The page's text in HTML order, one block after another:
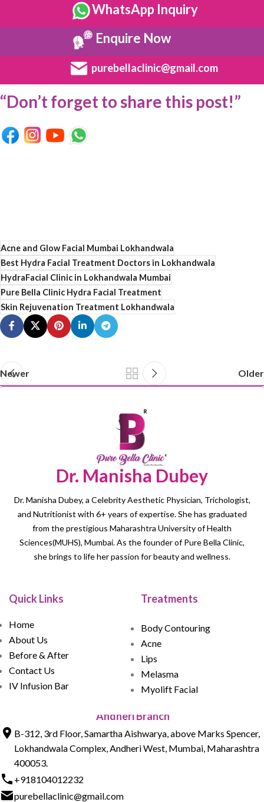
WhatsApp Inquiry
Enquire Now
purebellaclinic@gmail.com
“Don’t forget to share this post!”
Acne and Glow Facial Mumbai Lokhandwala
Best Hydra Facial Treatment Doctors in Lokhandwala
HydraFacial Clinic in Lokhandwala Mumbai
Pure Bella Clinic Hydra Facial Treatment
Skin Rejuvenation Treatment Lokhandwala
Newer Older
Dr. Manisha Dubey
Dr. Manisha Dubey, a Celebrity Aesthetic Physician, Trichologist,
and Nutritionist with 6+ years of expertise. She has graduated
from the prestigious Maharashtra University of Health
Sciences(MUHS), Mumbai. As the founder of Pure Bella Clinic,
she brings to life her passion for beauty and wellness.
Quick Links
Home
About Us
Before & After
Contact Us
IV Infusion Bar
Treatments
Body Contouring
Acne
Lips
Melasma
Myolift Facial
Andheri Branch
B-312, 3rd Floor, Samartha Aishwarya, above Marks Spencer,
Lokhandwala Complex, Andheri West, Mumbai, Maharashtra
400053.
+918104012232
purebellaclinic@gmail.com